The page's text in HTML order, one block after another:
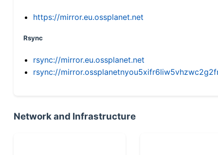
https://mirror.eu.ossplanet.net
Rsync
rsync://mirror.eu.ossplanet.net
rsync://
Network and Infrastructure